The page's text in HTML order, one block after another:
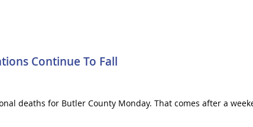
Continue To Fall
deaths for Butler County Monday. That comes after a